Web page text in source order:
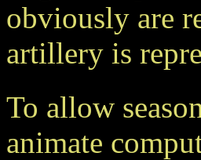
obviously are
artillery is
To allow
animate